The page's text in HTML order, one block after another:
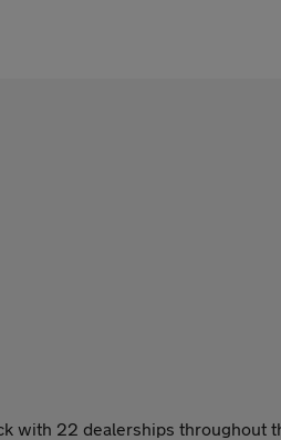
22 dealerships throughout